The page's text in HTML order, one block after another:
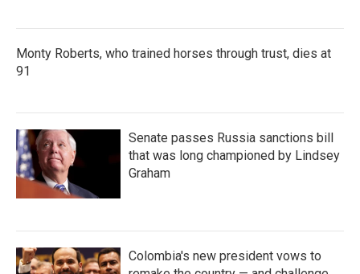
Monty Roberts, who trained horses through trust, dies at
91
Senate passes Russia sanctions bill
that was long championed by Lindsey
Graham
Colombia's new president vows to